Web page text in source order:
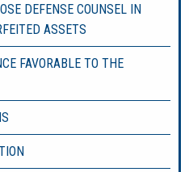
DEFENSE COUNSEL IN
ASSETS
FAVORABLE TO THE